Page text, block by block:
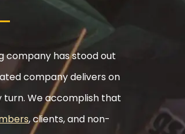
company has stood out
company delivers on
We accomplish that
, clients, and non-